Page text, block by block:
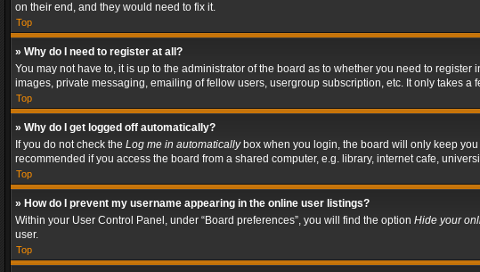
on their end, and they would need to fix it.
Top
» Why do I need to register at all?
You may not have to, it is up to the administrator of the board as to whether you need to
images, private messaging, emailing of fellow users, usergroup subscription, etc. It only takes a
Top
» Why do I get logged off automatically?
If you do not check the Log me in automaticallybox when you login, the board will only keep
recommended if you access the board from a shared computer, e.g. library, internet cafe,
Top
» How do I prevent my username appearing in the online user listings?
Within your User Control Panel, under “Board preferences”, you will find the option Hide your
user.
Top